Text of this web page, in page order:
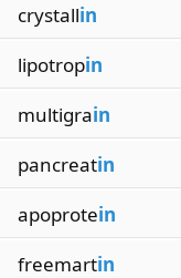
crystallin
lipotropin
multigrain
pancreatin
apoprotein
freemartin